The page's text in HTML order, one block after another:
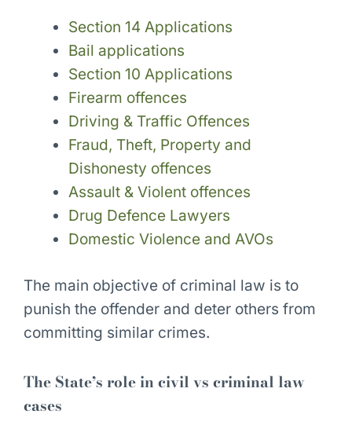
Section 14 Applications
Bail applications
Section 10 Applications
Firearm offences
Driving & Traffic Offences
Fraud, Theft, Property and
Dishonesty offences
Assault & Violent offences
Drug Defence Lawyers
Domestic Violence and AVOs
The main objective of criminal law is to
punish the offender and deter others from
committing similar crimes.
The State’s role in civil vs criminal law
cases